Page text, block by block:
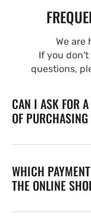
We are
If you
questions,
CAN I ASK FOR
OF
WHICH
THE ONLINE